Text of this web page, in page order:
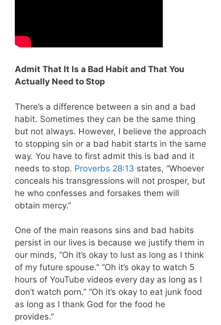
Admit That It Is a Bad Habit and That You
Actually Need to Stop
There’s a difference between a sin and a bad
habit. Sometimes they can be the same thing
but not always. However, I believe the approach
to stopping sin or a bad habit starts in the same
way. You have to first admit this is bad and it
needs to stop. Proverbs 28:13 states, “Whoever
conceals his transgressions will not prosper, but
he who confesses and forsakes them will
obtain mercy.”
One of the main reasons sins and bad habits
persist in our lives is because we justify them in
our minds, “Oh it’s okay to lust as long as I think
of my future spouse.” “Oh it’s okay to watch 5
hours of YouTube videos every day as long as I
don’t watch porn.” “Oh it’s okay to eat junk food
as long as I thank God for the food he
provides.”